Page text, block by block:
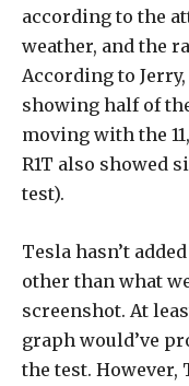
according to the
weather, and the
According to
showing half of
moving with the
R1T also showed
test).
Tesla hasn’t
other than what
screenshot. At
graph would’ve
the test. However,